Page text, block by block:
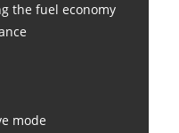
the fuel economy
mode